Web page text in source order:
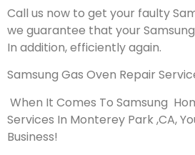
Call us now to get your faulty
we guarantee that your
In addition, efficiently again.
Samsung Gas Oven Repair
When It Comes To Samsung
Services In Monterey Park ,CA,
Business!